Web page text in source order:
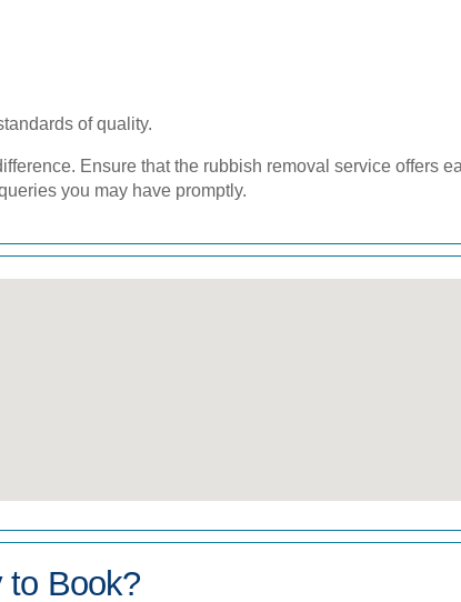
of quality.
Ensure that the rubbish removal service offers
you may have promptly.
to Book?